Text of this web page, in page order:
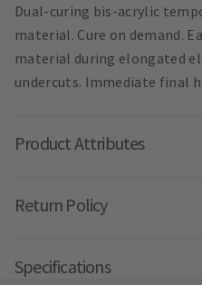
Dual-curing bis-acrylic
material. Cure on demand.
material during elongated
undercuts. Immediate final
Product Attributes
Return Policy
Specifications